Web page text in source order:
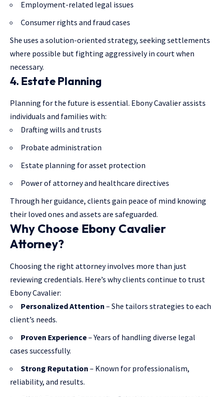
Employment-related legal issues
Consumer rights and fraud cases
She uses a solution-oriented strategy, seeking settlements
where possible but fighting aggressively in court when
necessary.
4. Estate Planning
Planning for the future is essential. Ebony Cavalier assists
individuals and families with:
Drafting wills and trusts
Probate administration
Estate planning for asset protection
Power of attorney and healthcare directives
Through her guidance, clients gain peace of mind knowing
their loved ones and assets are safeguarded.
Why Choose Ebony Cavalier
Attorney?
Choosing the right attorney involves more than just
reviewing credentials. Here’s why clients continue to trust
Ebony Cavalier:
Personalized Attention – She tailors strategies to each
client’s needs.
Proven Experience– Years of handling diverse legal
cases successfully.
Strong Reputation – Known for professionalism,
reliability, and results.